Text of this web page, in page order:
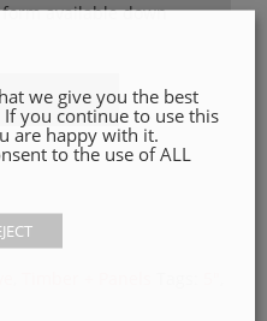
available down
we give you the best
you continue to use this
are happy with it.
to the use of ALL